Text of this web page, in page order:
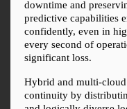
downtime and
predictive capabilities
confidently, even in
every second of
significant loss.
Hybrid and multi-
continuity by